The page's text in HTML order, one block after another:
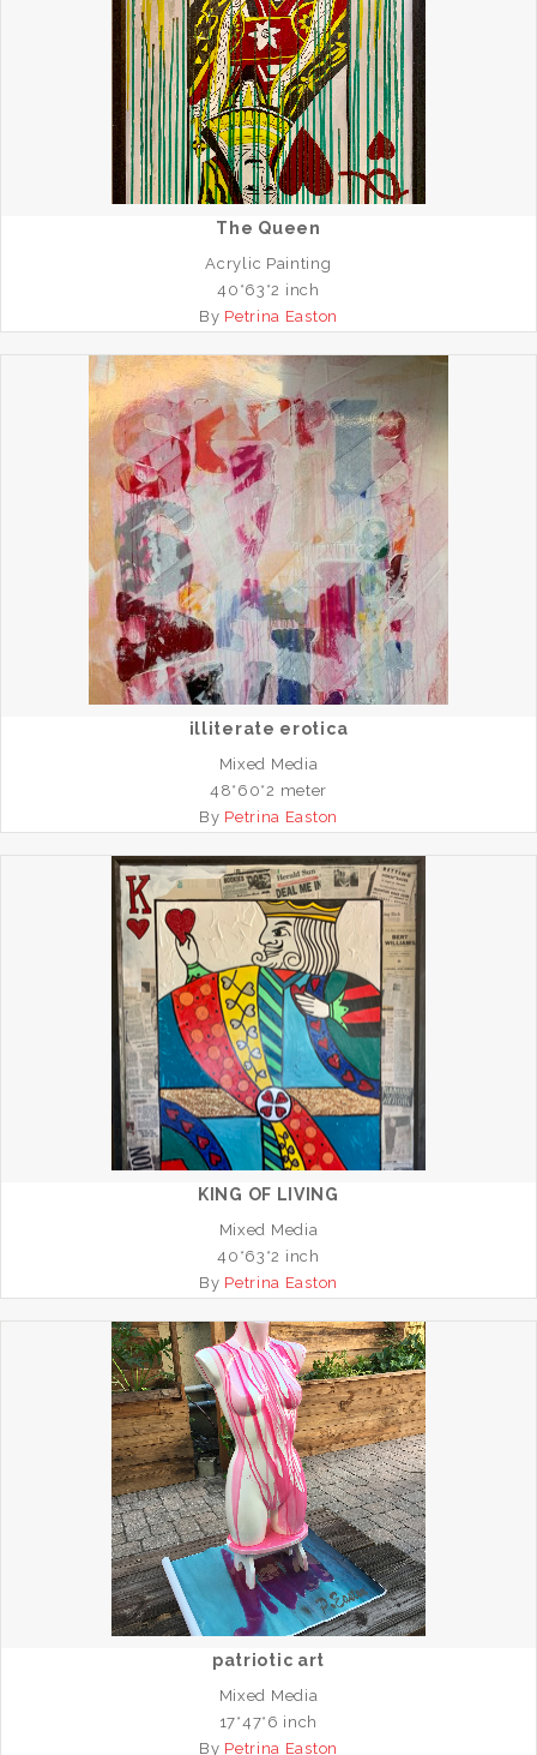
The Queen
Acrylic Painting
40*63*2 inch
By Petrina Easton
illiterate erotica
Mixed Media
48*60*2 meter
By Petrina Easton
KING OF LIVING
Mixed Media
40*63*2 inch
By Petrina Easton
patriotic art
Mixed Media
17*47*6 inch
By Petrina Easton